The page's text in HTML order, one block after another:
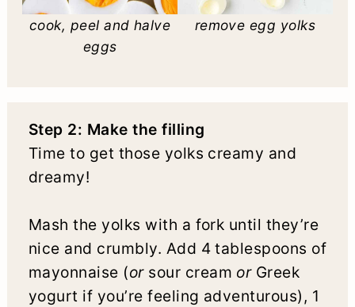
cook, peel and halve
eggs
remove egg yolks
Step 2: Make the filling
Time to get those yolks creamy and
dreamy!
Mash the yolks with a fork until they’re
nice and crumbly. Add 4 tablespoons of
mayonnaise (orsour cream orGreek
yogurt if you’re feeling adventurous), 1